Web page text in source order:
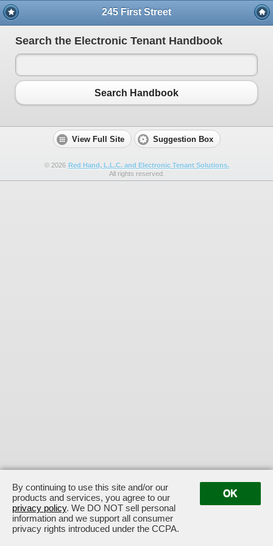
245 First Street
Search the Electronic Tenant Handbook
Search Handbook
View Full Site Suggestion Box
© 2026 Red Hand, L.L.C. and Electronic Tenant Solutions.
All rights reserved.
By continuing to use this site and/or our
products and services, you agree to our
privacy policy. We DO NOT sell personal
information and we support all consumer
privacy rights introduced under the CCPA.
OK